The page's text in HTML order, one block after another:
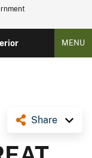
MENU
Share